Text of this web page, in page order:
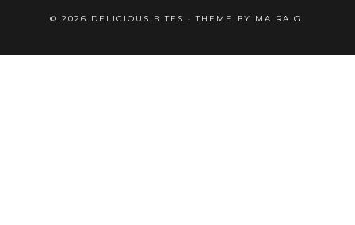
© 2026 DELICIOUS BITES • THEME BY MAIRA G.